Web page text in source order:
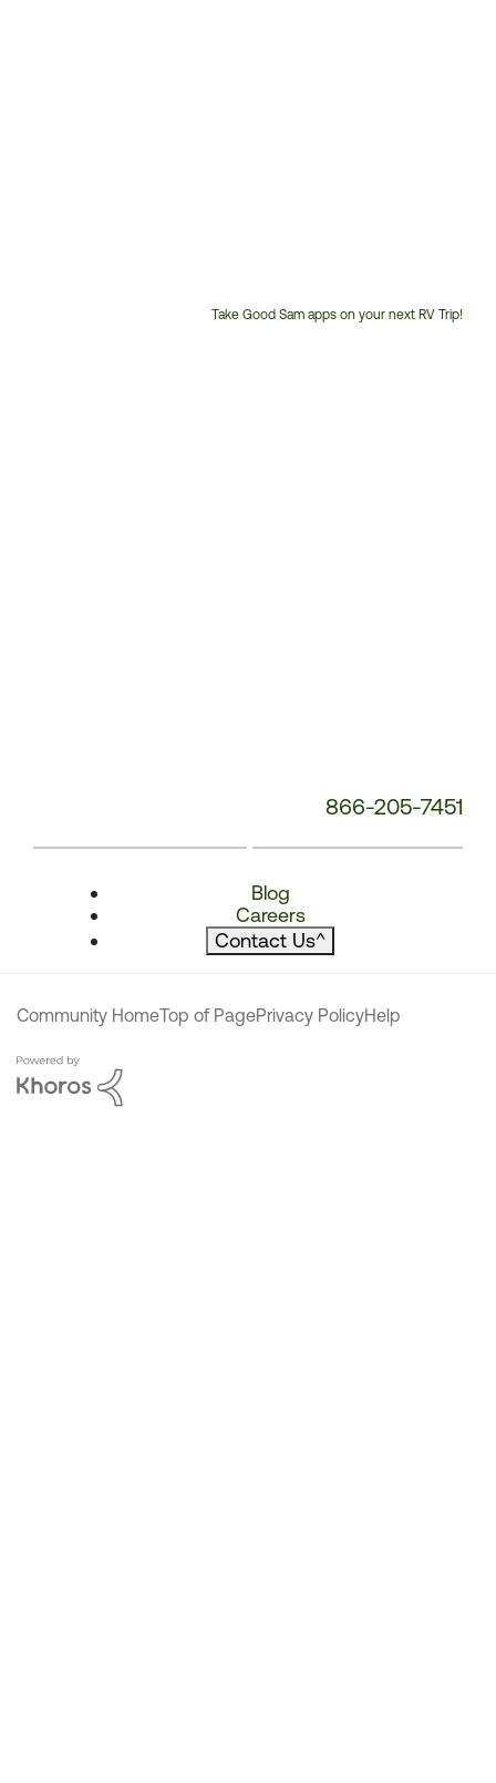
Take Good Sam apps on your next RV Trip!
866-205-7451
Blog
Careers
Contact Us^
Community HomeTop of PagePrivacy PolicyHelp